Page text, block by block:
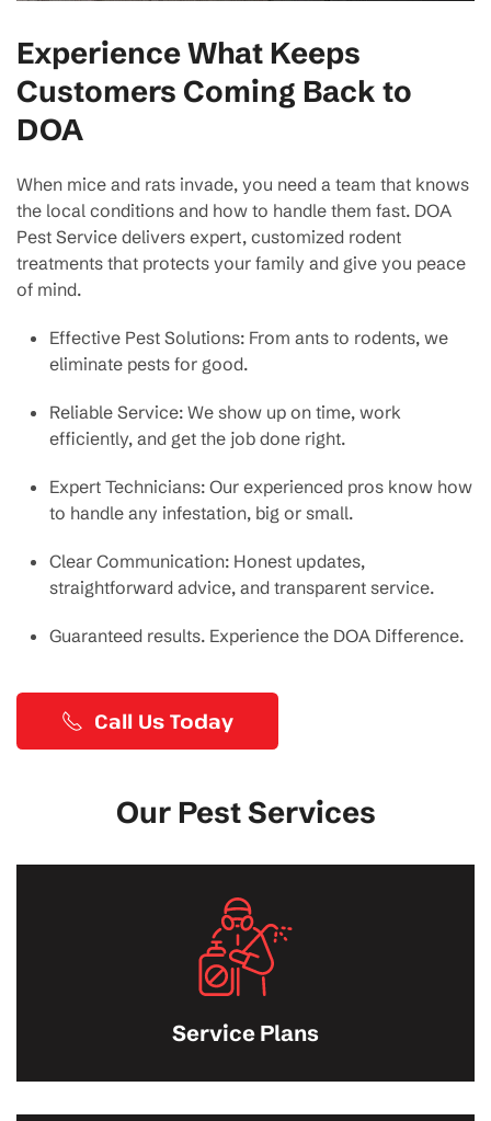
Experience What Keeps
Customers Coming Back to
DOA
When mice and rats invade, you need a team that knows
the local conditions and how to handle them fast. DOA
Pest Service delivers expert, customized rodent
treatments that protects your family and give you peace
of mind.
Effective Pest Solutions: From ants to rodents, we
eliminate pests for good.
Reliable Service: We show up on time, work
efficiently, and get the job done right.
Expert Technicians: Our experienced pros know how
to handle any infestation, big or small.
Clear Communication: Honest updates,
straightforward advice, and transparent service.
Guaranteed results. Experience the DOA Difference.
Call Us Today
Our Pest Services
Service Plans